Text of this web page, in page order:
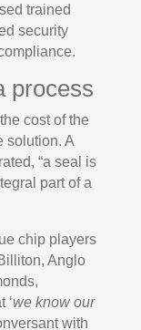
trained
security
process
cost of the
solution. A
“a seal is
part of a
chip players
Anglo
‘we know our
with